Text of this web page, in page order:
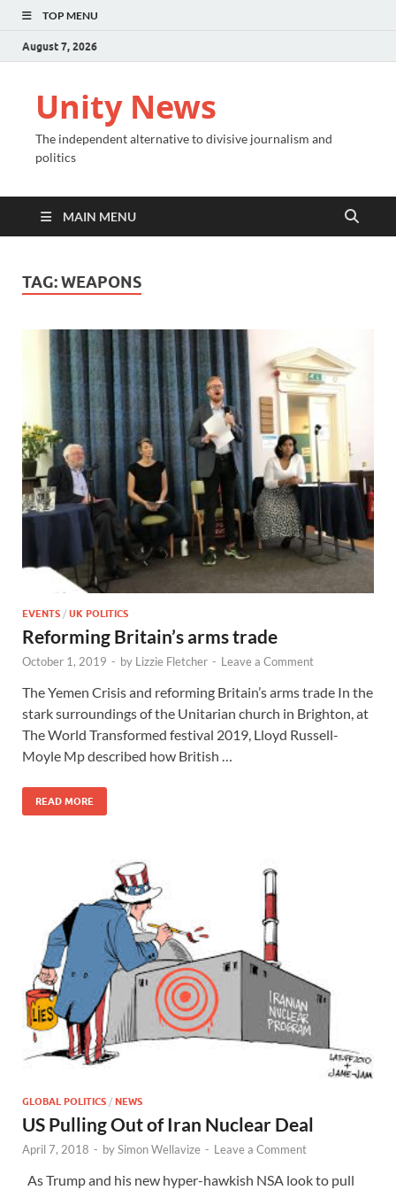
TOP MENU
August 7, 2026
Unity News
The independent alternative to divisive journalism and
politics
MAIN MENU
TAG:WEAPONS
EVENTS / UK POLITICS
Reforming Britain’s arms trade
October 1, 2019 - by Lizzie Fletcher - Leave a Comment
The Yemen Crisis and reforming Britain’s arms trade In the
stark surroundings of the Unitarian church in Brighton, at
The World Transformed festival 2019, Lloyd Russell-
Moyle Mp described how British …
READ MORE
GLOBAL POLITICS / NEWS
US Pulling Out of Iran Nuclear Deal
April 7, 2018 - bySimon Wellavize - Leave a Comment
As Trump and his new hyper-hawkish NSA look to pull